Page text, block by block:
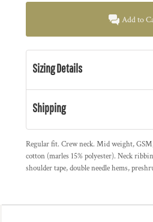
Add to
Sizing Details
Shipping
Regular fit. Crew neck. Mid weight,
cotton (marles 15% polyester). Neck
shoulder tape, double needle hems,